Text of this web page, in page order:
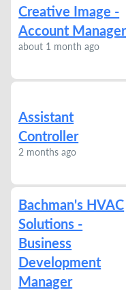
Creative Image -
Account Manager
about 1 month ago
Assistant
Controller
2 months ago
Bachman's HVAC
Solutions -
Business
Development
Manager